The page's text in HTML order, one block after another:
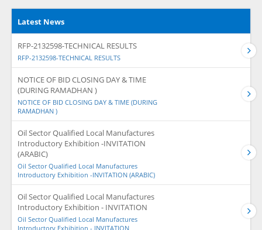
Latest News
RFP-2132598-TECHNICAL RESULTS
RFP-2132598-TECHNICAL RESULTS
NOTICE OF BID CLOSING DAY & TIME
(DURING RAMADHAN )
NOTICE OF BID CLOSING DAY & TIME (DURING
RAMADHAN )
Oil Sector Qualified Local Manufactures
Introductory Exhibition -INVITATION
(ARABIC)
Oil Sector Qualified Local Manufactures
Introductory Exhibition -INVITATION (ARABIC)
Oil Sector Qualified Local Manufactures
Introductory Exhibition - INVITATION
Oil Sector Qualified Local Manufactures
Introductory Exhibition - INVITATION